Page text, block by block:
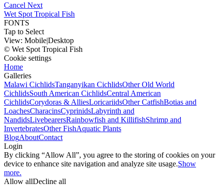
Cancel Next
Wet Spot Tropical Fish
FONTS
Tap to Select
View: Mobile|Desktop
© Wet Spot Tropical Fish
Cookie settings
Home
Galleries
Malawi CichlidsTanganyikan CichlidsOther Old World
CichlidsSouth American CichlidsCentral American
CichlidsCorydoras & AlliesLoricariidsOther CatfishBotias and
LoachesCharacinsCyprinidsLabyrinth and
NandidsLivebearersRainbowfish and KillifishShrimp and
InvertebratesOther FishAquatic Plants
BlogAboutContact
Login
By clicking “Allow All”, you agree to the storing of cookies on your
device to enhance site navigation and analyze site usage.Show
more.
Allow allDecline all